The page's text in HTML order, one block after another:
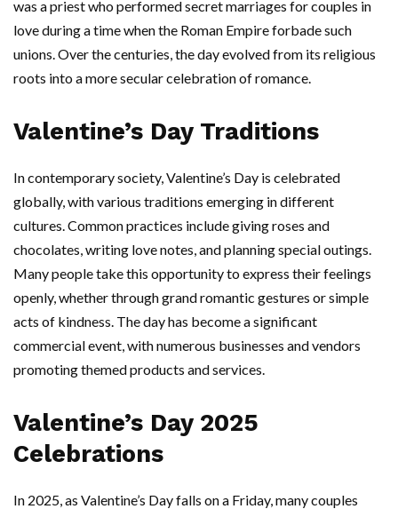
was a priest who performed secret marriages for couples in
love during a time when the Roman Empire forbade such
unions. Over the centuries, the day evolved from its religious
roots into a more secular celebration of romance.
Valentine’s Day Traditions
In contemporary society, Valentine’s Day is celebrated
globally, with various traditions emerging in different
cultures. Common practices include giving roses and
chocolates, writing love notes, and planning special outings.
Many people take this opportunity to express their feelings
openly, whether through grand romantic gestures or simple
acts of kindness. The day has become a significant
commercial event, with numerous businesses and vendors
promoting themed products and services.
Valentine’s Day 2025
Celebrations
In 2025, as Valentine’s Day falls on a Friday, many couples